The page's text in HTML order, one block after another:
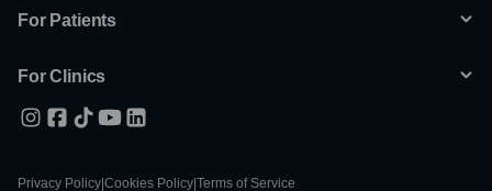
For Patients
For Clinics
Privacy Policy Cookies Policy Terms of Service